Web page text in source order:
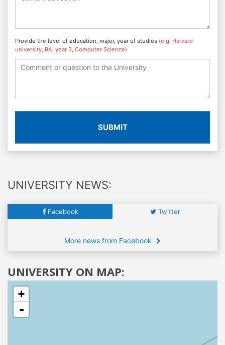
Provide the level of education, major, year of studies (e.g. Harvard
university, BA, year 3, Computer Science)
SUBMIT
UNIVERSITY NEWS:
Facebook Twitter
More news from Facebook
UNIVERSITY ON MAP:
+
-